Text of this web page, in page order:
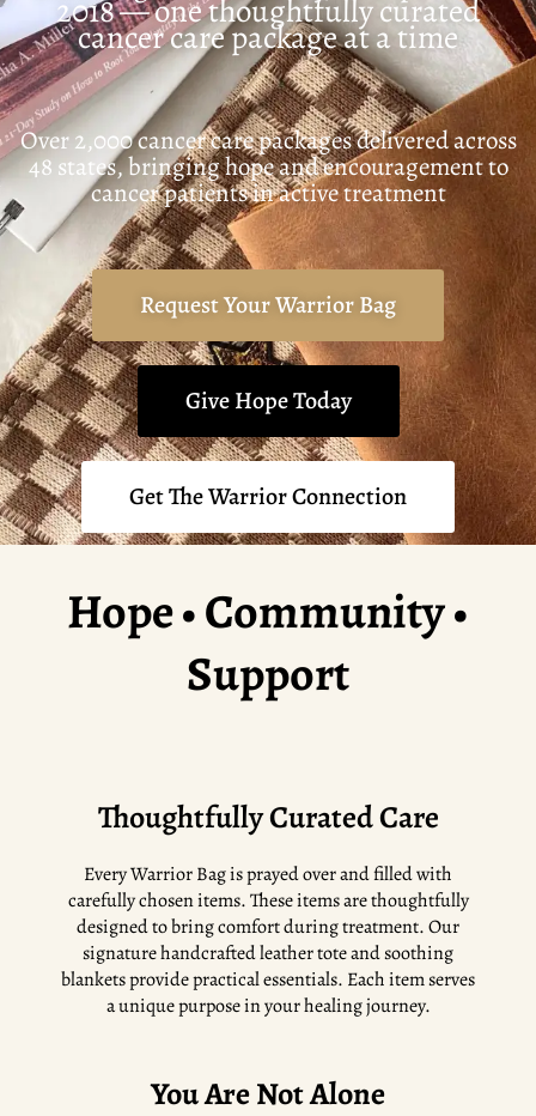
2018 — one thoughtfully curated
cancer care package at a time
Over 2,000 cancer care packages delivered across
48 states, bringing hope and encouragement to
cancer patients in active treatment
Request Your Warrior Bag
Give Hope Today
Get The Warrior Connection
Hope • Community •
Support
Thoughtfully Curated Care
Every Warrior Bag is prayed over and filled with
carefully chosen items. These items are thoughtfully
designed to bring comfort during treatment. Our
signature handcrafted leather tote and soothing
blankets provide practical essentials. Each item serves
a unique purpose in your healing journey.
You Are Not Alone